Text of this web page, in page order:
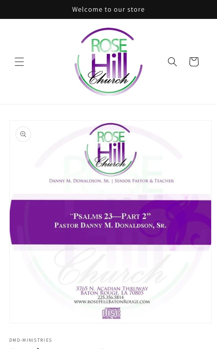
Welcome to our store
Cart
product
information
1
DMD-MINISTRIES